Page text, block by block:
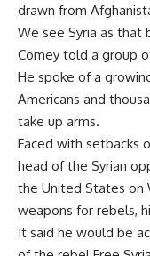
drawn from
We see Syria as that
Comey told a group
He spoke of a
Americans and
take up arms.
Faced with setbacks
head of the Syrian
the United States on
weapons for rebels,
It said he would be